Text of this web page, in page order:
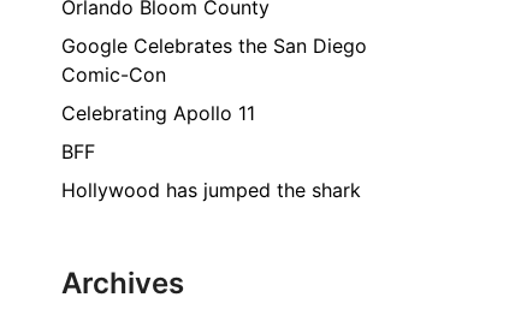
Orlando Bloom County
Google Celebrates the San Diego
Comic-Con
Celebrating Apollo 11
BFF
Hollywood has jumped the shark
Archives